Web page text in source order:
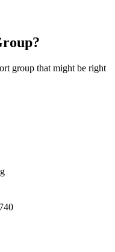
group that might be right